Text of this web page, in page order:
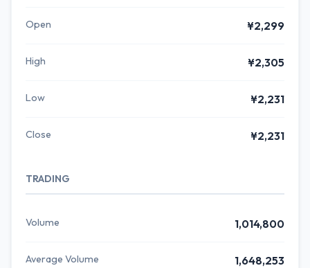
Open ¥2,299
High ¥2,305
Low ¥2,231
Close ¥2,231
TRADING
Volume 1,014,800
Average Volume 1,648,253